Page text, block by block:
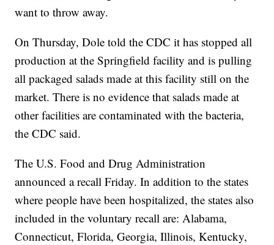
want to throw away.
On Thursday, Dole told the CDC it has stopped all
production at the Springfield facility and is pulling
all packaged salads made at this facility still on the
market. There is no evidence that salads made at
other facilities are contaminated with the bacteria,
the CDC said.
The U.S. Food and Drug Administration
announced a recall Friday. In addition to the states
where people have been hospitalized, the states also
included in the voluntary recall are: Alabama,
Connecticut, Florida, Georgia, Illinois, Kentucky,